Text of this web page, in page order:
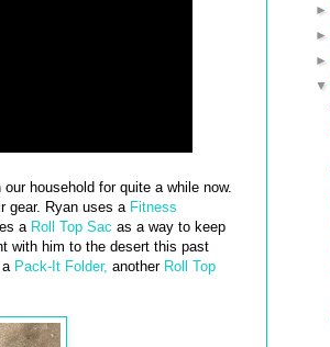
household for quite a while now.
gear. Ryan uses a Fitness
a Roll Top Sac as a way to keep
with him to the desert this past
Pack-It Folder, another Roll Top
►
►
►
▼